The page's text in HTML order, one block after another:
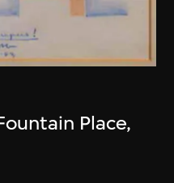
Place,